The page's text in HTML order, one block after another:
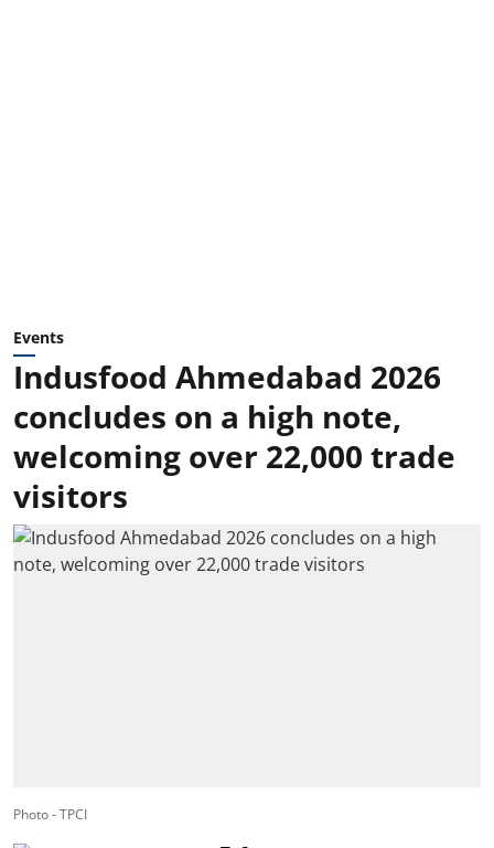
Events
Indusfood Ahmedabad 2026
concludes on a high note,
welcoming over 22,000 trade
visitors
Photo - TPCI